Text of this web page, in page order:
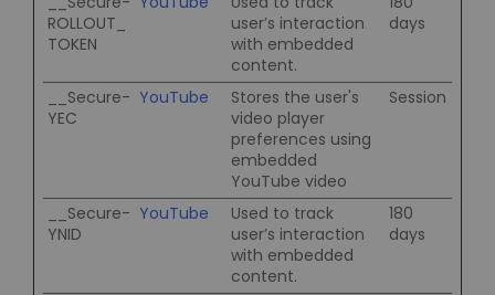
ROLLOUT_
TOKEN
user’s interaction
with embedded
content.
days
__Secure-
YEC
YouTube
Stores the user's
video player
preferences using
embedded
YouTube video
Session
__Secure-
YNID
YouTube
Used to track
user’s interaction
with embedded
content.
180
days